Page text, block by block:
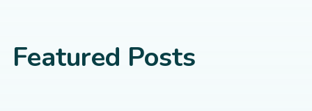
Featured Posts